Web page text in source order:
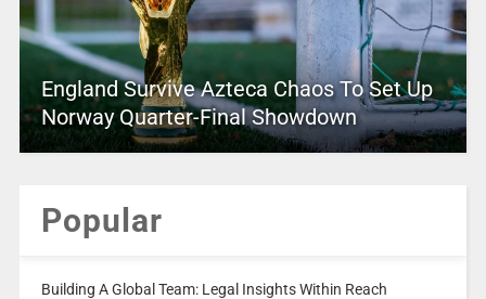
England Survive Azteca Chaos To Set Up
Norway Quarter-Final Showdown
Popular
Building A Global Team: Legal Insights Within Reach